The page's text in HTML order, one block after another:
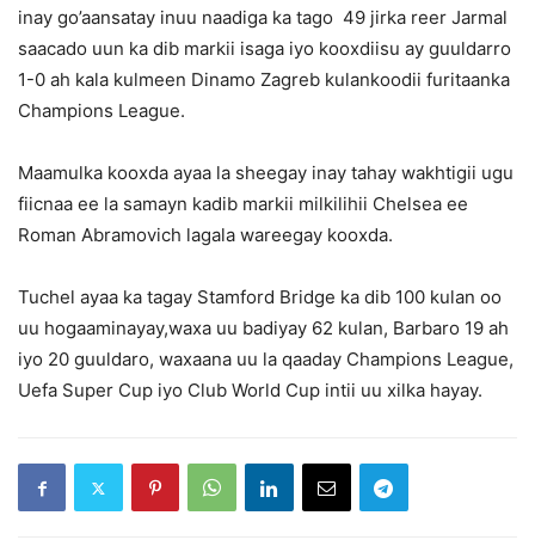
inay go’aansatay inuu naadiga ka tago 49 jirka reer Jarmal
saacado uun ka dib markii isaga iyo kooxdiisu ay guuldarro
1-0 ah kala kulmeen Dinamo Zagreb kulankoodii furitaanka
Champions League.
Maamulka kooxda ayaa la sheegay inay tahay wakhtigii ugu
fiicnaa ee la samayn kadib markii milkilihii Chelsea ee
Roman Abramovich lagala wareegay kooxda.
Tuchel ayaa ka tagay Stamford Bridge ka dib 100 kulan oo
uu hogaaminayay,waxa uu badiyay 62 kulan, Barbaro 19 ah
iyo 20 guuldaro, waxaana uu la qaaday Champions League,
Uefa Super Cup iyo Club World Cup intii uu xilka hayay.